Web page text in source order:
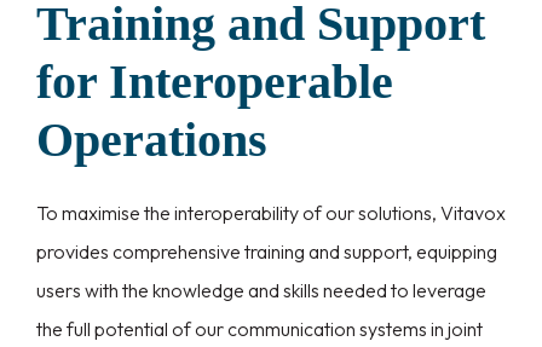
Training and Support
for Interoperable
Operations
To maximise the interoperability of our solutions, Vitavox
provides comprehensive training and support, equipping
users with the knowledge and skills needed to leverage
the full potential of our communication systems in joint